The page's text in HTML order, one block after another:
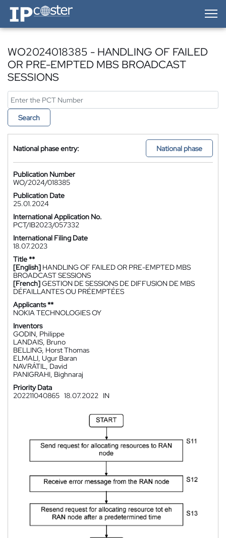
IP-Coster — Home
WO2024018385 - HANDLING OF FAILED
OR PRE-EMPTED MBS BROADCAST
SESSIONS
Search
National phase entry: National phase
Publication Number
WO/2024/018385
Publication Date
25.01.2024
International Application No.
PCT/IB2023/057332
International Filing Date
18.07.2023
Title **
[English] HANDLING OF FAILED OR PRE-EMPTED MBS
BROADCAST SESSIONS
[French]GESTION DE SESSIONS DE DIFFUSION DE MBS
DÉFAILLANTES OU PRÉEMPTÉES
Applicants **
NOKIA TECHNOLOGIES OY
Inventors
GODIN, Philippe
LANDAIS, Bruno
BELLING, Horst Thomas
ELMALI, Ugur Baran
NAVRÁTIL, David
PANIGRAHI, Bighnaraj
Priority Data
202211040865 18.07.2022 IN